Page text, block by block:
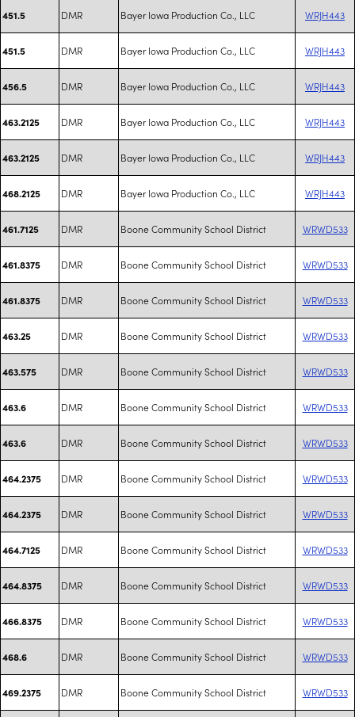
451.5 DMR Bayer Iowa Production Co., LLC WRJH443
451.5 DMR Bayer Iowa Production Co., LLC WRJH443
456.5 DMR Bayer Iowa Production Co., LLC WRJH443
463.2125 DMR Bayer Iowa Production Co., LLC WRJH443
463.2125 DMR Bayer Iowa Production Co., LLC WRJH443
468.2125 DMR Bayer Iowa Production Co., LLC WRJH443
461.7125 DMR Boone Community School District WRWD533
461.8375 DMR Boone Community School District WRWD533
461.8375 DMR Boone Community School District WRWD533
463.25 DMR Boone Community School District WRWD533
463.575 DMR Boone Community School District WRWD533
463.6 DMR Boone Community School District WRWD533
463.6 DMR Boone Community School District WRWD533
464.2375 DMR Boone Community School District WRWD533
464.2375 DMR Boone Community School District WRWD533
464.7125 DMR Boone Community School District WRWD533
464.8375 DMR Boone Community School District WRWD533
466.8375 DMR Boone Community School District WRWD533
468.6 DMR Boone Community School District WRWD533
469.2375 DMR Boone Community School District WRWD533